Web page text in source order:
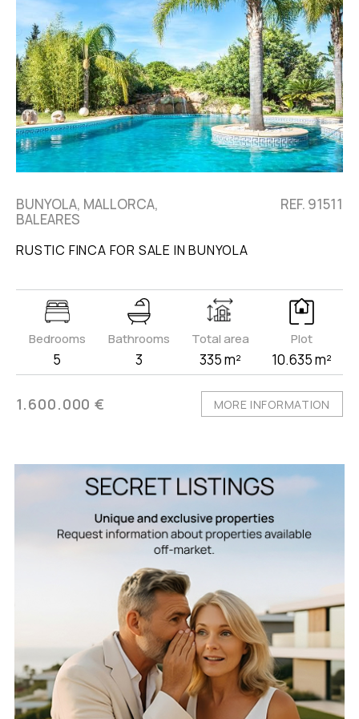
BUNYOLA, MALLORCA,
BALEARES
REF. 91511
RUSTIC FINCA FOR SALE IN BUNYOLA
Bedrooms
5
Bathrooms
3
Total area
335 m²
Plot
10.635 m²
1.600.000 € MORE INFORMATION